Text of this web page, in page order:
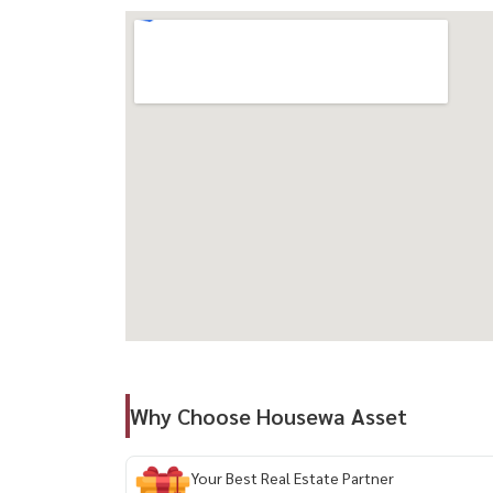
🛋 Fully furnished + electrical appliances
Facebook: Housewa Asset
#XTPhayathai #PhayathaiCondo
#SmartHomeCondo #BangkokCBD
Why Choose Housewa Asset
Your Best Real Estate Partner